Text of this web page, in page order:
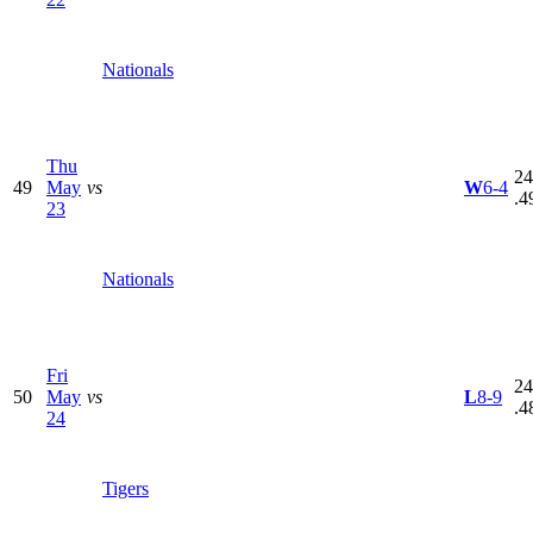
Nationals
49
Thu
May
23
vs
Nationals
W6-4
50
Fri
May
24
vs
Tigers
L8-9